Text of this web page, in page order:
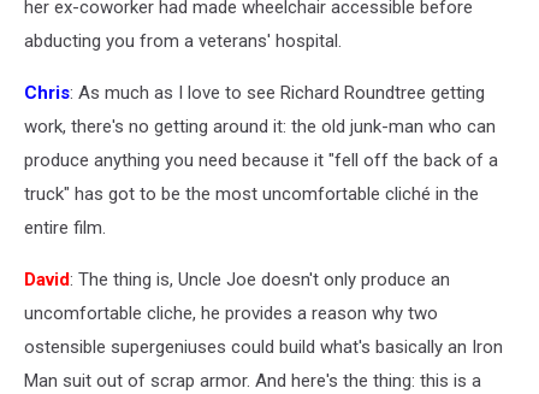
her ex-coworker had made wheelchair accessible before
abducting you from a veterans' hospital.
Chris: As much as I love to see Richard Roundtree getting
work, there's no getting around it: the old junk-man who can
produce anything you need because it "fell off the back of a
truck" has got to be the most uncomfortable cliché in the
entire film.
David: The thing is, Uncle Joe doesn't only produce an
uncomfortable cliche, he provides a reason why two
ostensible supergeniuses could build what's basically an Iron
Man suit out of scrap armor. And here's the thing: this is a